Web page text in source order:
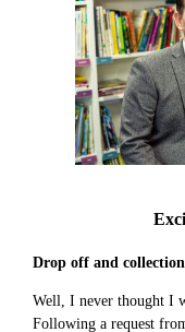
Drop off and
Well, I never thought I
Following a request